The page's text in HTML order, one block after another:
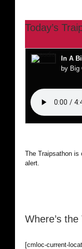
Today’s
In A
by Big
The Traipsathon is
alert.
Where’s
[cmloc-current-